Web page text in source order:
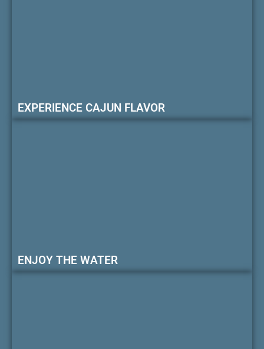
EXPERIENCE CAJUN FLAVOR
ENJOY THE WATER